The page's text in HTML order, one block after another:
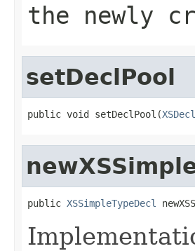
the newly
setDeclPool
public void setDeclPool(
public XSSimpleTypeDecl